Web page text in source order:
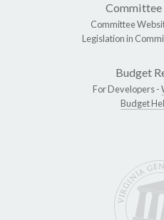
Committee
Committee
Legislation in
Budget
For Developers -
Budget